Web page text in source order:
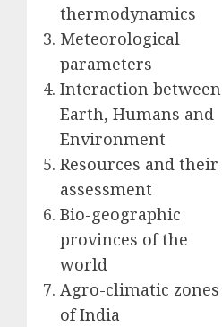
thermodynamics
Meteorological
parameters
Interaction between
Earth, Humans and
Environment
Resources and their
assessment
Bio-geographic
provinces of the
world
Agro-climatic zones
of India